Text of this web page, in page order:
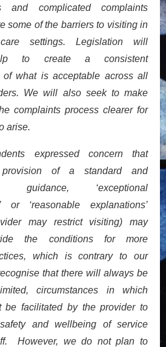
and complicated complaints
some of the barriers to visiting in
settings. Legislation will
to create a consistent
of what is acceptable across all
We will also seek to make
complaints process clearer for
arise.
expressed concern that
of a standard and
guidance, ‘exceptional
or ‘reasonable explanations’
may restrict visiting) may
the conditions for more
which is contrary to our
that there will always be
circumstances in which
be facilitated by the provider to
and wellbeing of service
However, we do not plan to